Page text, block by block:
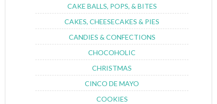
CAKE BALLS, POPS, & BITES
CAKES, CHEESECAKES & PIES
CANDIES & CONFECTIONS
CHOCOHOLIC
CHRISTMAS
CINCO DE MAYO
COOKIES